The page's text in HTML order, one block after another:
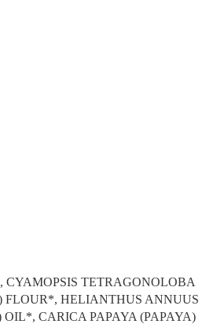
CYAMOPSIS TETRAGONOLOBA
FLOUR*, HELIANTHUS ANNUUS
CARICA PAPAYA (PAPAYA)